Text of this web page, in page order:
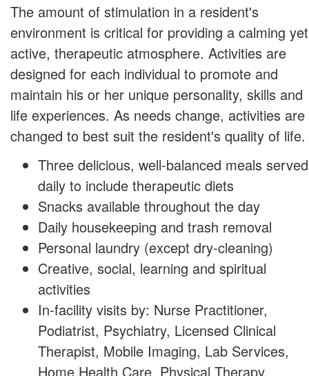
The amount of stimulation in a resident's
environment is critical for providing a calming yet
active, therapeutic atmosphere. Activities are
designed for each individual to promote and
maintain his or her unique personality, skills and
life experiences. As needs change, activities are
changed to best suit the resident's quality of life.
Three delicious, well-balanced meals served
daily to include therapeutic diets
Snacks available throughout the day
Daily housekeeping and trash removal
Personal laundry (except dry-cleaning)
Creative, social, learning and spiritual
activities
In-facility visits by: Nurse Practitioner,
Podiatrist, Psychiatry, Licensed Clinical
Therapist, Mobile Imaging, Lab Services,
Home Health Care, Physical Therapy,